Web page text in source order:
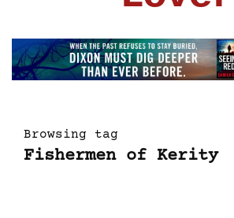
Browsing tag
Fishermen of Kerity